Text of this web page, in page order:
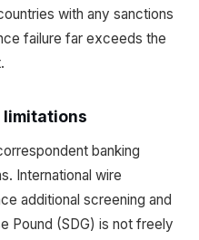
with any sanctions
failure far exceeds the
limitations
banking
International wire
additional screening and
Pound (SDG) is not freely